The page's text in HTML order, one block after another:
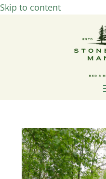
Skip to content